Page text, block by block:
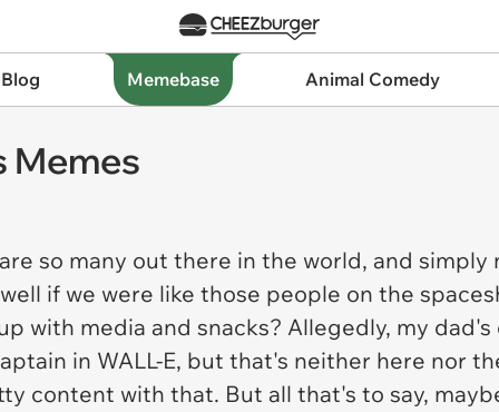
Memebase Animal Comedy
Memes
so many out there in the world, and
if we were like those people on the
with media and snacks? Allegedly, my
in WALL-E, but that's neither here nor
content with that. But all that's to say,